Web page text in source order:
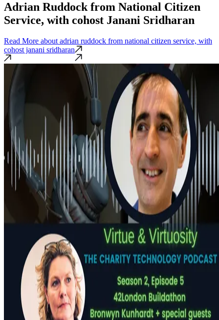
Adrian Ruddock from National Citizen
Service, with cohost Janani Sridharan
Read More about adrian ruddock from national citizen service, with
cohost janani sridharan